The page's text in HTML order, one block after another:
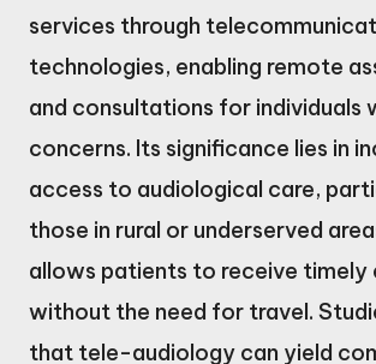
services through
technologies, enabling remote
and consultations for individuals
concerns. Its significance lies in
access to audiological care,
those in rural or underserved
allows patients to receive timely
without the need for travel.
that tele-audiology can yield